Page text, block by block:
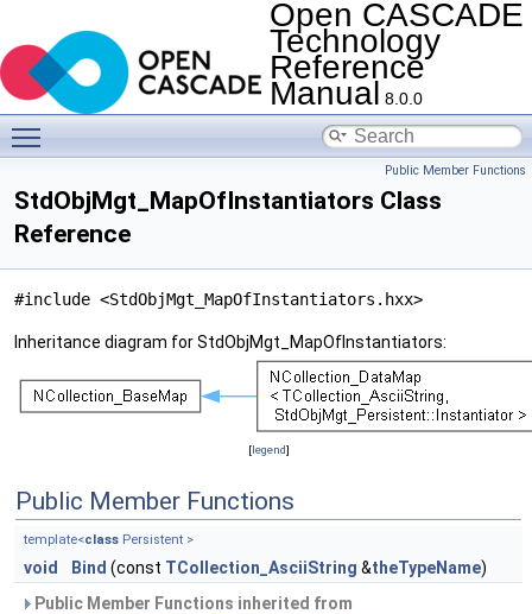
Open CASCADE
Technology
Reference
Manual 8.0.0
Public Member Functions
StdObjMgt_MapOfInstantiators Class
Reference
#include <StdObjMgt_MapOfInstantiators.hxx>
Inheritance diagram for StdObjMgt_MapOfInstantiators:
[legend]
Public Member Functions
template<class Persistent >
void Bind (const TCollection_AsciiString &theTypeName)
Public Member Functions inherited from